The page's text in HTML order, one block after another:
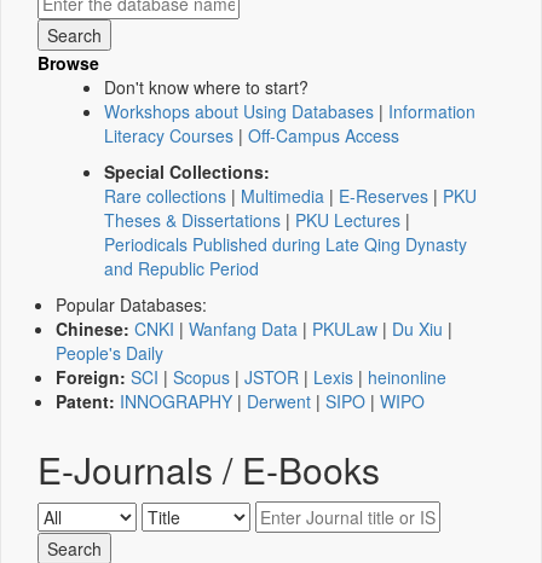
Browse
Don't know where to start?
Workshops about Using Databases | Information
Literacy Courses | Off-Campus Access
Special Collections:
Rare collections | Multimedia | E-Reserves | PKU
Theses & Dissertations | PKU Lectures |
Periodicals Published during Late Qing Dynasty
and Republic Period
Popular Databases:
Chinese: CNKI | Wanfang Data | PKULaw | Du Xiu |
People's Daily
Foreign: SCI | Scopus | JSTOR | Lexis | heinonline
Patent: INNOGRAPHY | Derwent | SIPO | WIPO
E-Journals / E-Books